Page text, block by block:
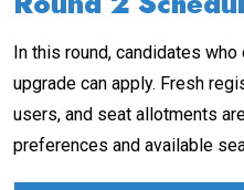
In this round, candidates who
upgrade can apply. Fresh
users, and seat allotments
preferences and available